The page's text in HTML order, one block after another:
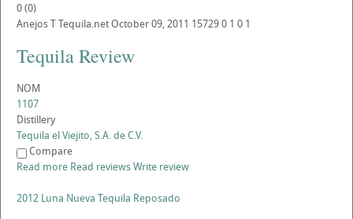
0(0)
AnejosTTequila.netOctober 09, 2011 157290 1 0 1
Tequila Review
NOM
1107
Distillery
Tequila el Viejito, S.A. de C.V.
Compare
Read more Read reviewsWrite review
2012 Luna Nueva Tequila Reposado